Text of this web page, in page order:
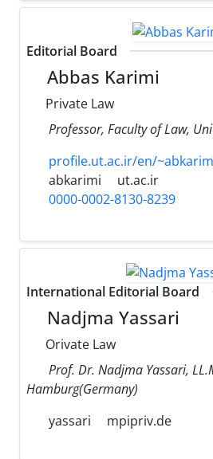
Editorial Board
Abbas Karimi
Private Law
Professor, Faculty of Law,
profile.ut.ac.ir/en/
abkarimi
ut.ac.ir
0000-0002-8130-8239
International Editorial Board
Nadjma Yassari
Orivate Law
Prof. Dr. Nadjma Yassari,
Hamburg(Germany)
yassari
mpipriv.de